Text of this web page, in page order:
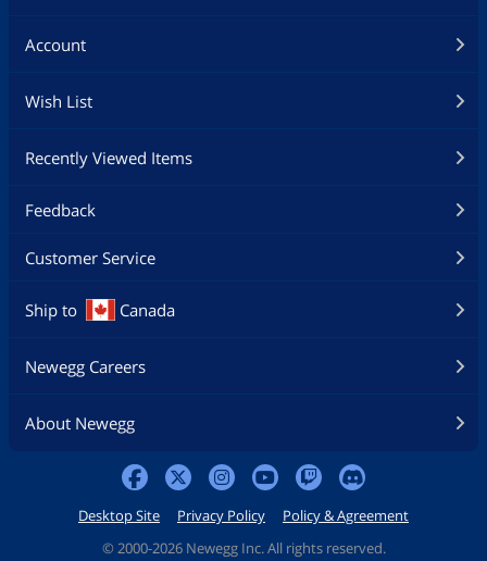
Account
Wish List
Recently Viewed Items
Feedback
Customer Service
Ship to Canada
Newegg Careers
About Newegg
Desktop Site Privacy Policy
Policy & Agreement
© 2000-2026 Newegg Inc. All rights reserved.